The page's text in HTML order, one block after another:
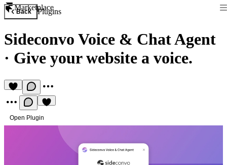
Marketplace
Back Plugins
Sideconvo Voice & Chat Agent
· Give your website a voice.
Open Plugin